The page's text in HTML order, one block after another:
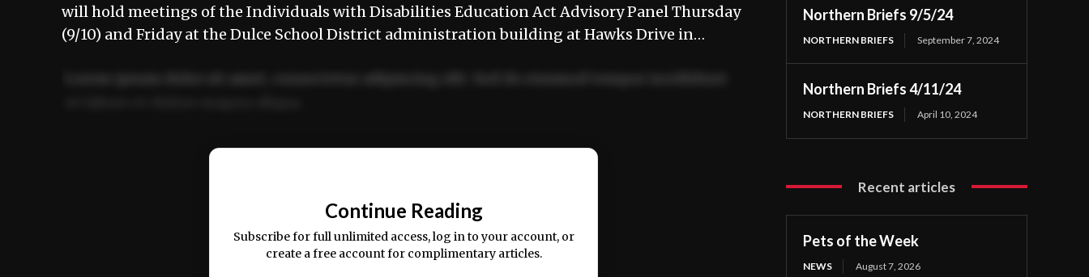
will hold meetings of the Individuals with Disabilities Education Act Advisory Panel Thursday
(9/10) and Friday at the Dulce School District administration building at Hawks Drive in…
Ut enim ad minim veniam, quis nostrud exercitation ullamco laboris nisi ut aliquip ex ea
Continue Reading
Subscribe for full unlimited access, log in to your account, or
create a free account for complimentary articles.
Northern Briefs 9/5/24
NORTHERN BRIEFS September 7, 2024
Northern Briefs 4/11/24
NORTHERN BRIEFS April 10, 2024
Recent articles
Pets of the Week
NEWS August 7, 2026